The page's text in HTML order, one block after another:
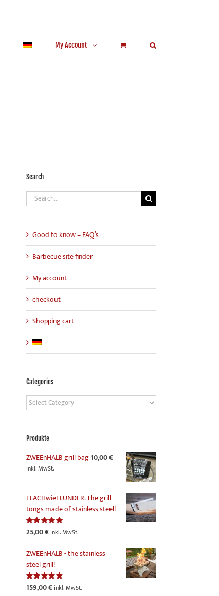
My Account
Search
Search
for:
Good to know – FAQ’s
Barbecue site finder
My account
checkout
Shopping cart
Categories
Categories
Produkte
ZWEEnHALB grill bag10,00€
inkl. MwSt.
FLACHwieFLUNDER. The grill
tongs made of stainless steel!
Rated5.00
25,00€ inkl. MwSt.
ZWEEnHALB - the stainless
steel grill!
Rated4.86
159,00€ inkl. MwSt.